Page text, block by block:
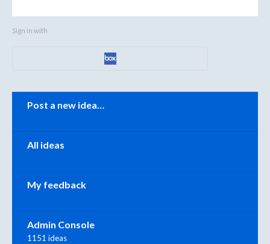
Sign in with
Categories
Post a new idea…
All ideas
My feedback
Admin Console
1151 ideas